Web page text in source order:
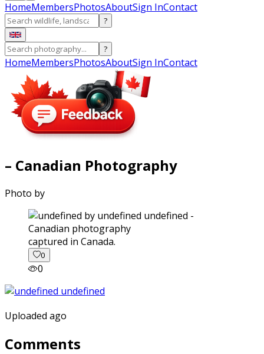
HomeMembersPhotosAboutSign InContact
?
?
HomeMembersPhotosAboutSign InContact
– Canadian Photography
Photo by
captured in Canada.
0
0
Uploaded ago
Comments